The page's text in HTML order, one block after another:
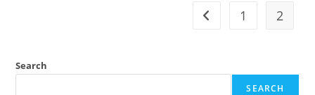
Go to the previous
1 2
Search
SEARCH